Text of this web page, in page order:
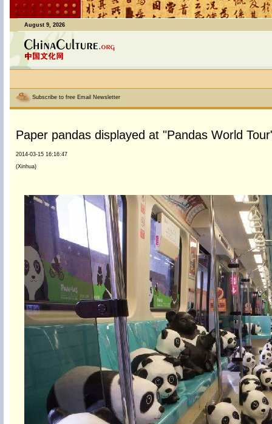
August 9, 2026
Subscribe to free Email Newsletter
Paper pandas displayed at "Pandas World
2014-03-15 16:16:47
(Xinhua)